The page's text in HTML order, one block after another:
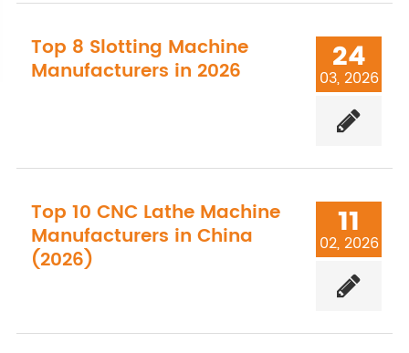
Top 8 Slotting Machine
Manufacturers in 2026 24
03, 2026
Top 10 CNC Lathe Machine
Manufacturers in China
(2026)
11
02, 2026